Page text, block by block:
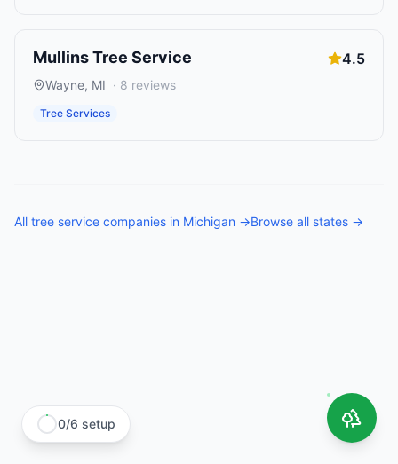
Mullins Tree Service 4.5
Wayne, MI · 8 reviews
Tree Services
All tree service companies in Michigan →Browse all states →
0/6 setup